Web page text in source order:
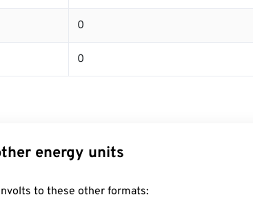
0
0
energy units
to these other formats: